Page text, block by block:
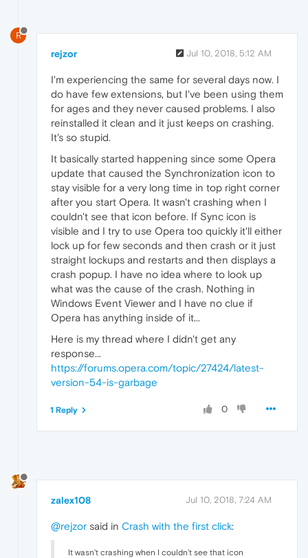
R
rejzor Jul 10, 2018, 5:12 AM
I'm experiencing the same for several days now. I
do have few extensions, but I've been using them
for ages and they never caused problems. I also
reinstalled it clean and it just keeps on crashing.
It's so stupid.
It basically started happening since some Opera
update that caused the Synchronization icon to
stay visible for a very long time in top right corner
after you start Opera. It wasn't crashing when I
couldn't see that icon before. If Sync icon is
visible and I try to use Opera too quickly it'll either
lock up for few seconds and then crash or it just
straight lockups and restarts and then displays a
crash popup. I have no idea where to look up
what was the cause of the crash. Nothing in
Windows Event Viewer and I have no clue if
Opera has anything inside of it...
Here is my thread where I didn't get any
response...
https://forums.opera.com/topic/27424/latest-
version-54-is-garbage
0
1 Reply
zalex108 Jul 10, 2018, 7:24 AM
@rejzor said in Crash with the first click:
It wasn't crashing when I couldn't see that icon